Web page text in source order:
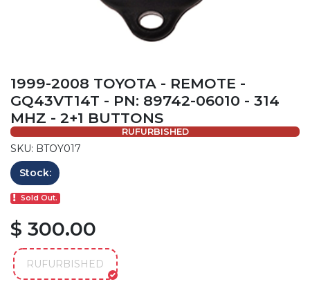
1999-2008 TOYOTA - REMOTE -
GQ43VT14T - PN: 89742-06010 - 314
MHZ - 2+1 BUTTONS
RUFURBISHED
SKU: BTOY017
Stock:
Sold Out.
$ 300.00
RUFURBISHED